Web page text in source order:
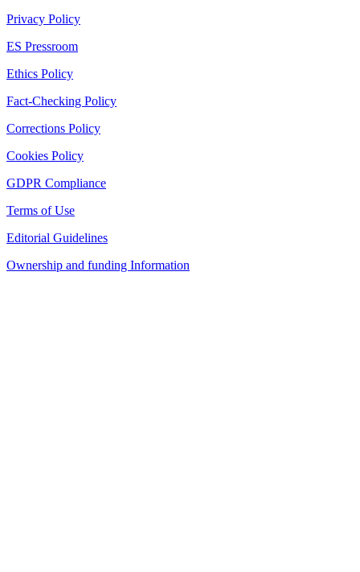
Privacy Policy
ES Pressroom
Ethics Policy
Fact-Checking Policy
Corrections Policy
Cookies Policy
GDPR Compliance
Terms of Use
Editorial Guidelines
Ownership and funding Information